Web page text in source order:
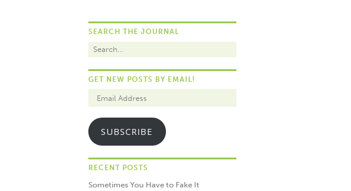
SEARCH THE JOURNAL
GET NEW POSTS BY EMAIL!
SUBSCRIBE
RECENT POSTS
Sometimes You Have to Fake It